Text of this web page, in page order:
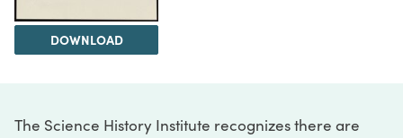
DOWNLOAD
The Science History Institute recognizes there are